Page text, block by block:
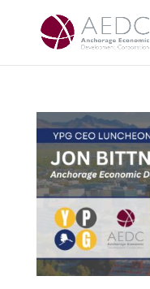
content